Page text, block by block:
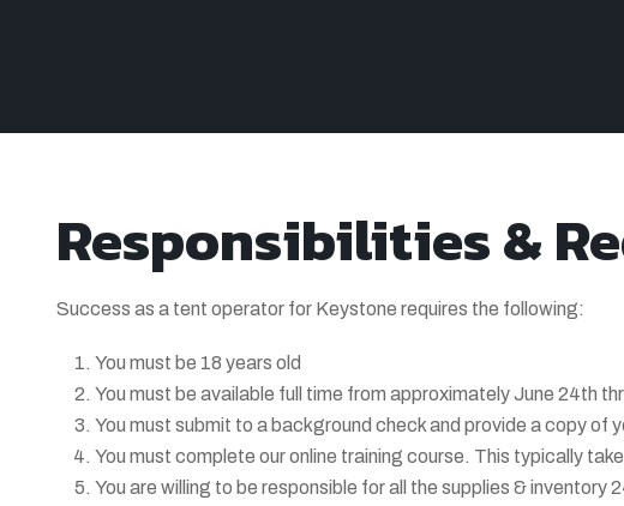
Responsibilities &
Success as a tent operator for Keystone requires the following:
You must be 18 years old
You must be available full time from approximately June 24th
You must submit to a background check and provide a copy of
You must complete our online training course. This typically
You are willing to be responsible for all the supplies &